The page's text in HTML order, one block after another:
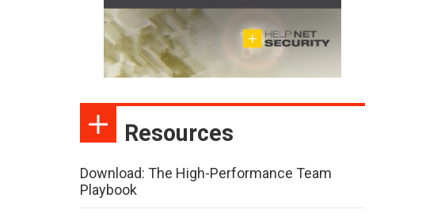
Resources
Download: The High-Performance Team
Playbook